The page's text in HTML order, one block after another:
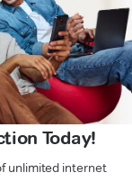
Today!
unlimited internet